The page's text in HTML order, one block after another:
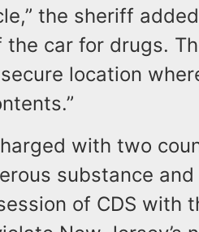
the sheriff
car for drugs.
location
with two
substance and
of CDS with